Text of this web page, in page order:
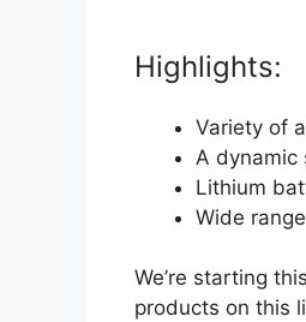
Highlights:
Variety of
A dynamic
Lithium
Wide
We’re starting
products on this